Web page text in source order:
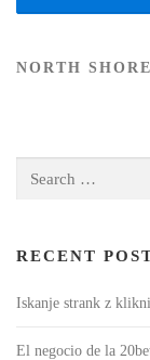
NORTH
for:
RECENT
Iskanje strank z
El negocio de la